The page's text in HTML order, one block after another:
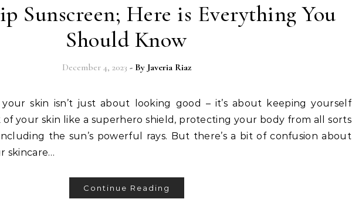
Sunscreen; Here is Everything You
Should Know
December 4, 2023 - By Javeria Riaz
skin isn’t just about looking good – it’s about keeping yourself
of your skin like a superhero shield, protecting your body from all sorts
the sun’s powerful rays. But there’s a bit of confusion about
skincare…
Continue Reading